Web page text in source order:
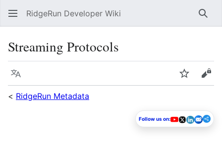
RidgeRun Developer Wiki
Streaming Protocols
Language Watch
< RidgeRun Metadata
Follow us on: